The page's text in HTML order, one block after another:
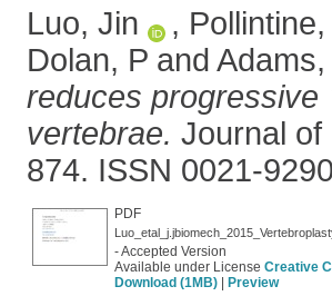
Luo, Jin , Pollintine,
Dolan, P and Adams,
reduces progressive ׳creep' deformity of fractured
vertebrae. Journal of
874. ISSN 0021-9290
PDF
- Accepted Version
Available under License Creative
Download (1MB)
Preview